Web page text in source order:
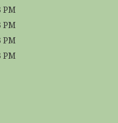
PM
PM
PM
PM